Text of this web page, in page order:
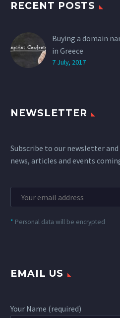
RECENT POSTS
Buying a domain
in Greece
7 July, 2017
NEWSLETTER
Subscribe to our newsletter
news, articles and events
* Personal data will be encrypted
EMAIL US
Your Name (required)